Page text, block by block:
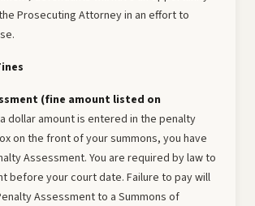
Prosecuting Attorney in an effort to
(fine amount listed on
dollar amount is entered in the penalty
on the front of your summons, you have
Assessment. You are required by law to
before your court date. Failure to pay will
Assessment to a Summons of